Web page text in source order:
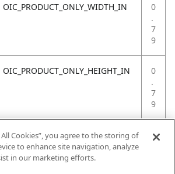
OIC_PRODUCT_ONLY_WIDTH_IN
0
.
7
9
OIC_PRODUCT_ONLY_HEIGHT_IN
0
.
7
9
OIC_PRODUCT_ONLY_WEIGHT_LB
4
All Cookies”, you agree to the storing of
to enhance site navigation, analyze
in our marketing efforts.